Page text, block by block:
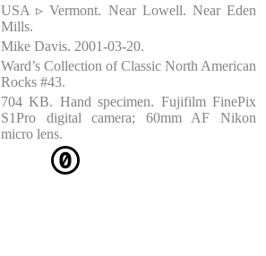
USA ▹ Vermont. Near Lowell. Near Eden
Mills.
Mike Davis. 2001-03-20.
Ward’s Collection of Classic North American
Rocks #43.
704 KB. Hand specimen. Fujifilm FinePix
S1Pro digital camera; 60mm AF Nikon
micro lens.